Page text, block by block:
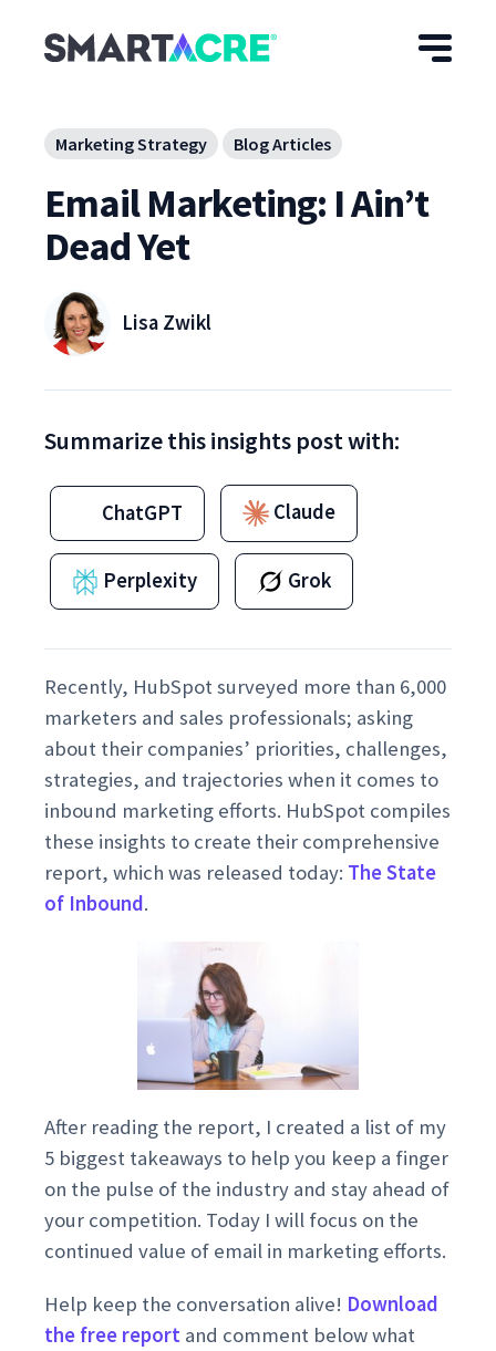
Marketing Strategy Blog Articles
Email Marketing: I Ain’t
Dead Yet
Lisa Zwikl
Summarize this insights post with:
ChatGPT Claude
Perplexity Grok
Recently, HubSpot surveyed more than 6,000
marketers and sales professionals; asking
about their companies’ priorities, challenges,
strategies, and trajectories when it comes to
inbound marketing efforts. HubSpot compiles
these insights to create their comprehensive
report, which was released today: The State
of Inbound.
After reading the report, I created a list of my
5 biggest takeaways to help you keep a finger
on the pulse of the industry and stay ahead of
your competition. Today I will focus on the
continued value of email in marketing efforts.
Help keep the conversation alive! Download
the free report and comment below what